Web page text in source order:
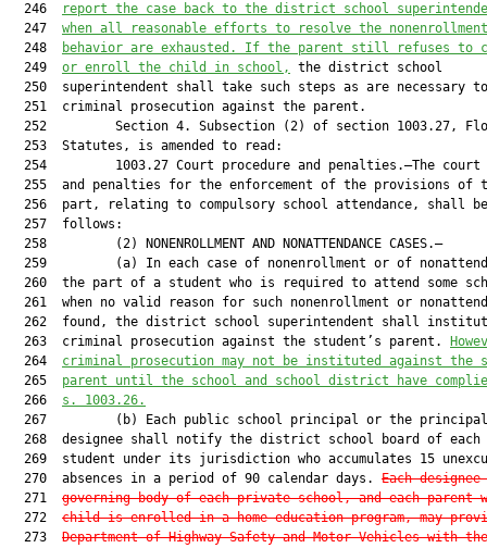
  246
report the case back to the district school
  247
when all reasonable efforts to resolve the nonenrollment
  248
behavior are exhausted. If the parent still refuses to
  249
or enroll the child in school,
the district school
250  superintendent shall take such steps as are necessary
  251  criminal prosecution against the parent.
252         Section 4. Subsection (2) of section 1003.27,
  253  Statutes, is amended to read:
254         1003.27 Court procedure and penalties.—The court
255  and penalties for the enforcement of the provisions of
256  part, relating to compulsory school attendance, shall
  257  follows:
  258         (2) NONENROLLMENT AND NONATTENDANCE CASES.—
259         (a) In each case of nonenrollment or of
260  the part of a student who is required to attend some
261  when no valid reason for such nonenrollment or
262  found, the district school superintendent shall
  263  criminal prosecution against the student’s parent.
  264
criminal prosecution may not be instituted against the
  265
parent until the school and school district have
  266
s. 1003.26.
267         (b) Each public school principal or the
268  designee shall notify the district school board of each
269  student under its jurisdiction who accumulates 15
  270  absences in a period of 90 calendar days.
Each
  271
governing body of each private school, and each parent
  272
child is enrolled in a home education program, may
  273
Department of Highway Safety and Motor Vehicles with